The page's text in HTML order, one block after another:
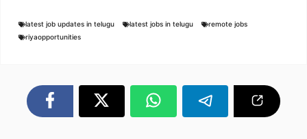
latest job updates in telugu latest jobs in telugu
remote jobs
riyaopportunities